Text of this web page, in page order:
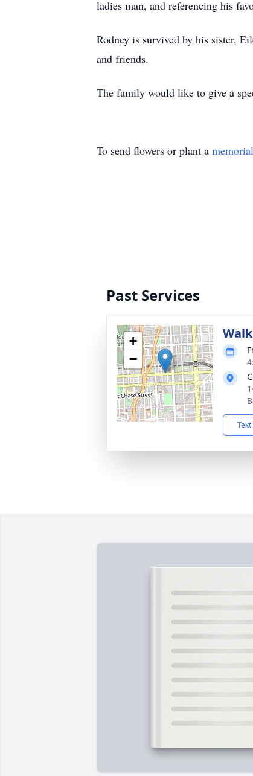
ladies man, and referencing his
Rodney is survived by his sister,
and friends.
The family would like to give a
To send flowers or plant a
Past Services
+
−